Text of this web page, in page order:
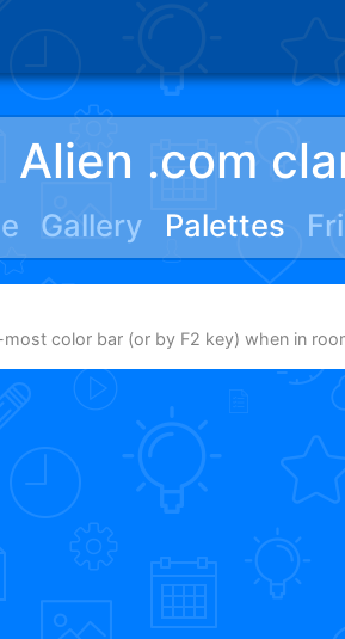
Alien .com
Gallery Palettes
color bar (or by F2 key) when in